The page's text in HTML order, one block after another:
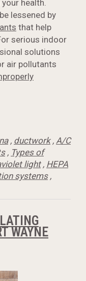
health.
lessened by
that help
serious indoor
solutions
air pollutants
, ductwork, A/C
, Types of
light, HEPA
systems,
WAYNE